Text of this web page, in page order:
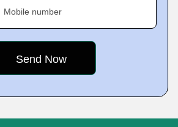
Mobile number